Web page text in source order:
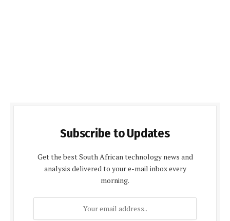
Subscribe to Updates
Get the best South African technology news and
analysis delivered to your e-mail inbox every
morning.